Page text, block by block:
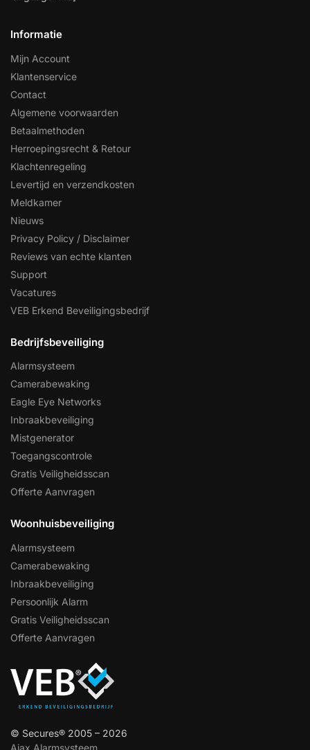
Informatie
Mijn Account
Klantenservice
Contact
Algemene voorwaarden
Betaalmethoden
Herroepingsrecht & Retour
Klachtenregeling
Levertijd en verzendkosten
Meldkamer
Nieuws
Privacy Policy / Disclaimer
Reviews van echte klanten
Support
Vacatures
VEB Erkend Beveiligingsbedrijf
Bedrijfsbeveiliging
Alarmsysteem
Camerabewaking
Eagle Eye Networks
Inbraakbeveiliging
Mistgenerator
Toegangscontrole
Gratis Veiligheidsscan
Offerte Aanvragen
Woonhuisbeveiliging
Alarmsysteem
Camerabewaking
Inbraakbeveiliging
Persoonlijk Alarm
Gratis Veiligheidsscan
Offerte Aanvragen
© Secures® 2005 – 2026
Ajax Alarmsysteem